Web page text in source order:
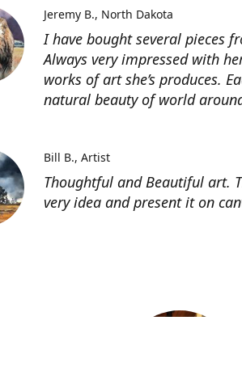
I have bought several pieces
Always very impressed with
works of art she’s produces.
natural beauty of world
Jeremy B. North Dakota
Thoughtful and Beautiful art.
very idea and present it on
Bill B. Artist